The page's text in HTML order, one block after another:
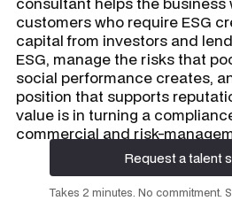
customers who require ESG
capital from investors and
ESG, manage the risks that
social performance creates,
position that supports
value is in turning a
commercial and risk-
Request a talent
Request a talent
Takes 2 minutes. No commitment.